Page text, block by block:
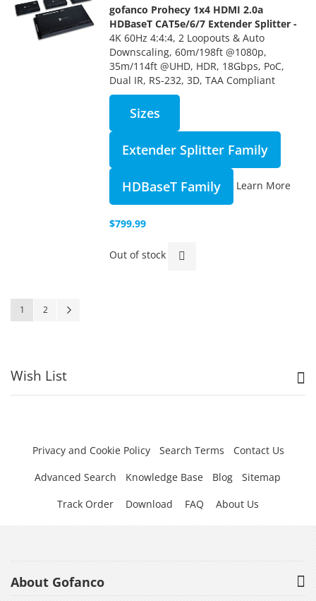
gofanco Prohecy 1x4 HDMI 2.0a
HDBaseT CAT5e/6/7 Extender Splitter -
4K 60Hz 4:4:4, 2 Loopouts & Auto
Downscaling, 60m/198ft @1080p,
35m/114ft @UHD, HDR, 18Gbps, PoC,
Dual IR, RS-232, 3D, TAA Compliant
Sizes
Extender Splitter Family
HDBaseT Family Learn More
$799.99
Out of stock
PageYou're currently reading page
1 Page
2
Wish List
Privacy and Cookie Policy Search Terms
Contact Us
Advanced Search
Knowledge Base Blog
Sitemap
Track Order
Download FAQ About Us
About Gofanco